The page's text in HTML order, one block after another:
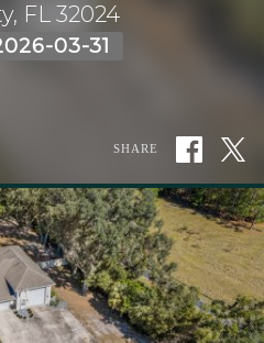
FL 32024
03-31
SHARE